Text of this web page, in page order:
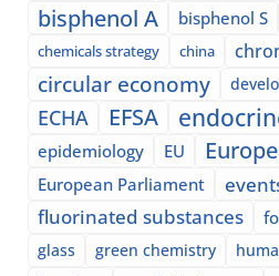
bisphenol A bisphenol S
chemicals strategy china
circular economy
ECHA EFSA
epidemiology EU
European Parliament
fluorinated substances
glass
green chemistry